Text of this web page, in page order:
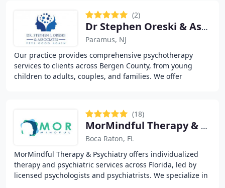
(2)
Dr Stephen Oreski & Associates
Paramus, NJ
Our practice provides comprehensive psychotherapy
services to clients across Bergen County, from young
children to adults, couples, and families. We offer
(18)
MorMindful Therapy & Psychiatry
Boca Raton, FL
MorMindful Therapy & Psychiatry offers individualized
therapy and psychiatric services across Florida, led by
licensed psychologists and psychiatrists. We specialize in